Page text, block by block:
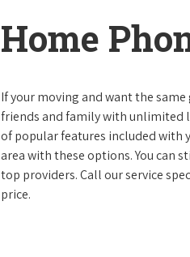
Home
If your moving and want the
friends and family with unlimited
of popular features included with
area with these options. You can
top providers. Call our service
price.